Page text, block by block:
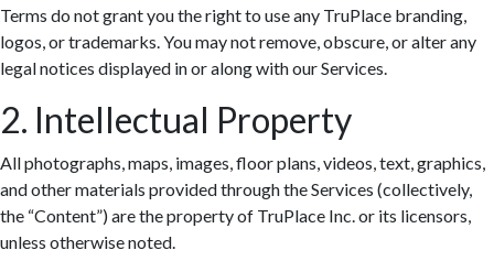
Terms do not grant you the right to use any TruPlace branding,
logos, or trademarks. You may not remove, obscure, or alter any
legal notices displayed in or along with our Services.
2. Intellectual Property
All photographs, maps, images, floor plans, videos, text, graphics,
and other materials provided through the Services (collectively,
the “Content”) are the property of TruPlace Inc. or its licensors,
unless otherwise noted.